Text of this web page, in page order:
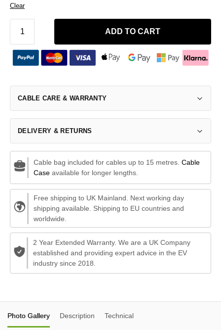
Clear
ADD TO CART
CABLE CARE & WARRANTY
DELIVERY & RETURNS
Cable bag included for cables up to 15 metres. Cable
Caseavailable for longer lengths.
Free shipping to UK Mainland. Next working day
shipping available. Shipping to EU countries and
worldwide.
2 Year Extended Warranty. We are a UK Company
established and providing expert advice in the EV
industry since 2018.
Photo Gallery Description Technical